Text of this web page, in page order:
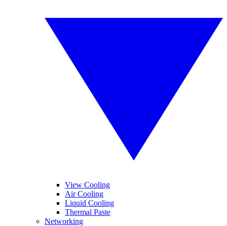
View Cooling
Air Cooling
Liquid Cooling
Thermal Paste
Networking